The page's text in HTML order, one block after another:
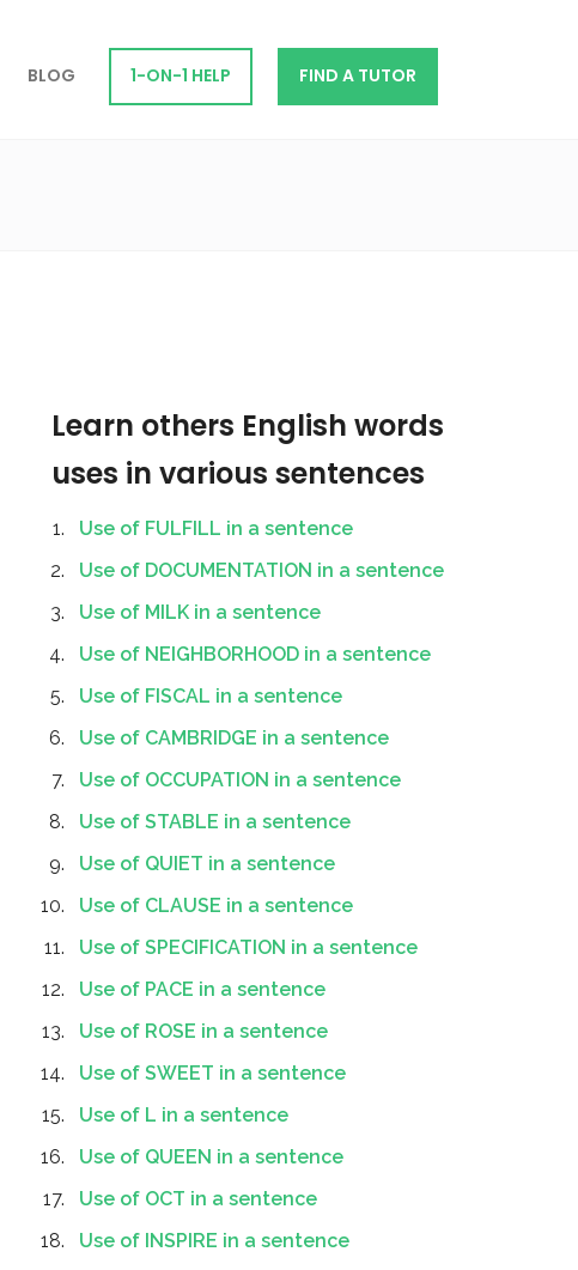
BLOG 1-ON-1 HELP FIND A TUTOR
Learn others English words
uses in various sentences
Use of FULFILL in a sentence
Use of DOCUMENTATION in a sentence
Use of MILK in a sentence
Use of NEIGHBORHOOD in a sentence
Use of FISCAL in a sentence
Use of CAMBRIDGE in a sentence
Use of OCCUPATION in a sentence
Use of STABLE in a sentence
Use of QUIET in a sentence
Use of CLAUSE in a sentence
Use of SPECIFICATION in a sentence
Use of PACE in a sentence
Use of ROSE in a sentence
Use of SWEET in a sentence
Use of L in a sentence
Use of QUEEN in a sentence
Use of OCT in a sentence
Use of INSPIRE in a sentence